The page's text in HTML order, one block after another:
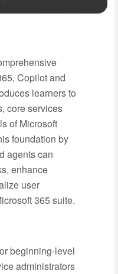
Copilot and
learners to
core services
of Microsoft
foundation by
agents can
enhance
user
365 suite.
beginning-level
administrators